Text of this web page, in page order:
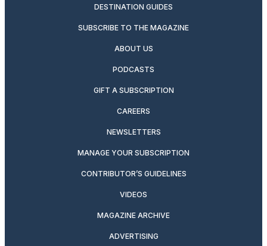
DESTINATION GUIDES
SUBSCRIBE TO THE MAGAZINE
ABOUT US
PODCASTS
GIFT A SUBSCRIPTION
CAREERS
NEWSLETTERS
MANAGE YOUR SUBSCRIPTION
CONTRIBUTOR’S GUIDELINES
VIDEOS
MAGAZINE ARCHIVE
ADVERTISING